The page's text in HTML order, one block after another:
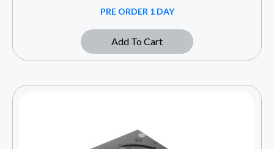
PRE ORDER 1 DAY
Add To Cart